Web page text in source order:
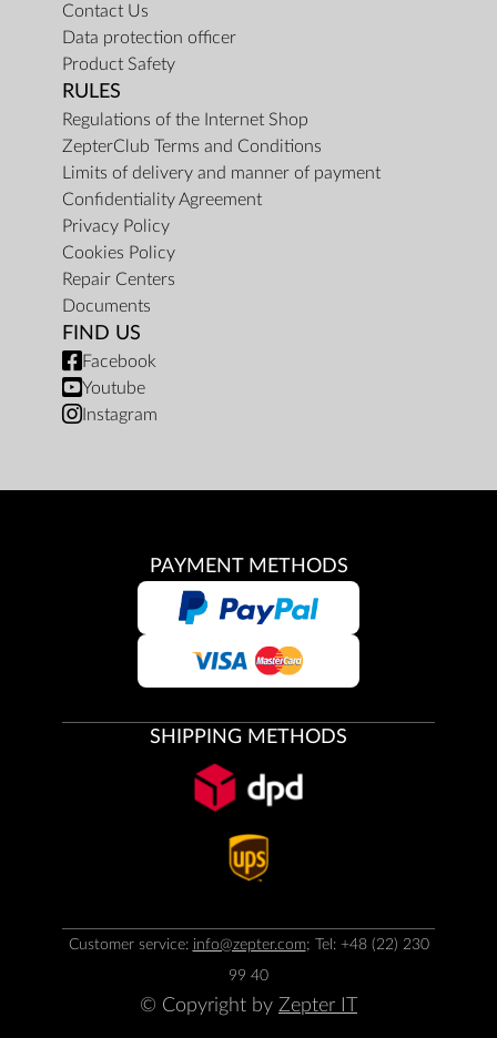
Contact Us
Data protection officer
Product Safety
RULES
Regulations of the Internet Shop
ZepterClub Terms and Conditions
Limits of delivery and manner of payment
Confidentiality Agreement
Privacy Policy
Cookies Policy
Repair Centers
Documents
FIND US
Facebook
Youtube
Instagram
PAYMENT METHODS
SHIPPING METHODS
Customer service: info@zepter.com; Tel: +48 (22) 230
99 40
© Copyright by Zepter IT